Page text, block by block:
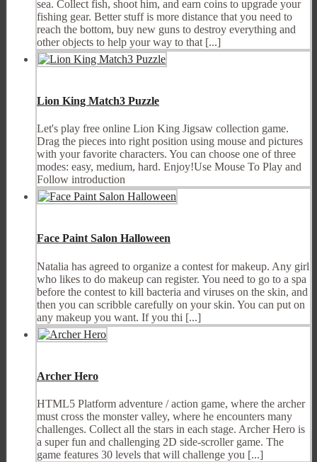
sea. Collect fish, shoot him, and earn coins to upgrade your
fishing gear. Better stuff is more distance that you need to
reach the bottom, buy new guns to destroy everything and
other objects to help your way to that [...]
Lion King Match3 Puzzle
Let's play free online Lion King Jigsaw collection game.
Drag the pieces into right position using mouse and pictures
with your favorite characters. You can choose one of three
modes: easy, medium, hard. Enjoy!Use Mouse To Play and
Follow introduction
Face Paint Salon Halloween
Natalia has agreed to organize a contest for makeup. Any girl
who likes to do makeup can register. You need to go to a spa
before the contest to kill bacteria and viruses on the skin, and
then you can scribble carefully on your skin. You can put on
any makeup you want. If you thi [...]
Archer Hero
HTML5 Platform adventure / action game, where the archer
must cross the monster valley, where he encounters many
challenges. Collect all the stars in each stage. Archer Hero is
a super fun and challenging 2D side-scroller game. The
game features 30 levels that will challenge you [...]